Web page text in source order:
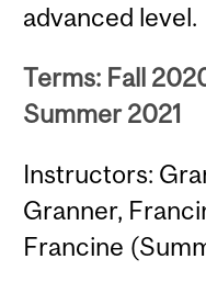
advanced level.
Terms: Fall
Summer 2021
Instructors:
Granner,
Francine